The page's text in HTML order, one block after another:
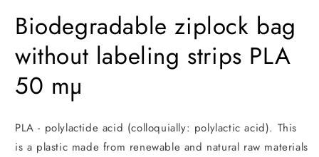
Biodegradable ziplock bag
without labeling strips PLA
50 mµ
PLA - polylactide acid (colloquially: polylactic acid). This
is a plastic made from renewable and natural raw materials